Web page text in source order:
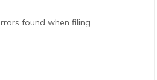
found when filing